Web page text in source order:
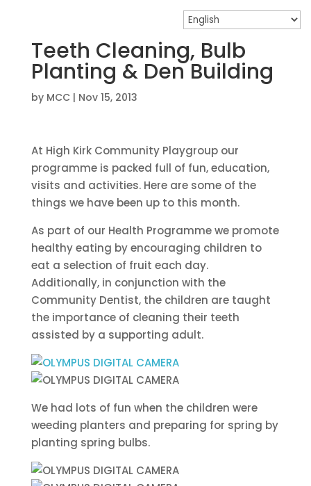
Teeth Cleaning, Bulb
Planting & Den Building
by MCC| Nov 15, 2013
At High Kirk Community Playgroup our
programme is packed full of fun, education,
visits and activities. Here are some of the
things we have been up to this month.
As part of our Health Programme we promote
healthy eating by encouraging children to
eat a selection of fruit each day.
Additionally, in conjunction with the
Community Dentist, the children are taught
the importance of cleaning their teeth
assisted by a supporting adult.
We had lots of fun when the children were
weeding planters and preparing for spring by
planting spring bulbs.